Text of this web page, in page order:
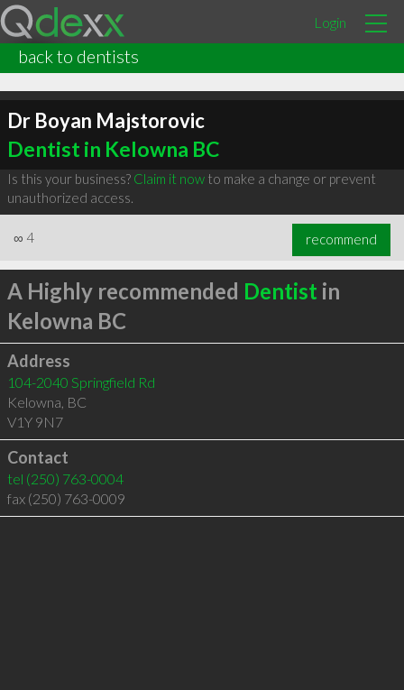
Login
back to dentists
Dr Boyan Majstorovic
Dentist in Kelowna BC
Is this your business? Claim it nowto make a change or prevent
unauthorized access.
∞ 4 recommend
A Highly recommended Dentist in
Kelowna BC
Address
104-2040 Springfield Rd
Kelowna, BC
V1Y 9N7
Contact
tel (250) 763-0004
fax (250) 763-0009